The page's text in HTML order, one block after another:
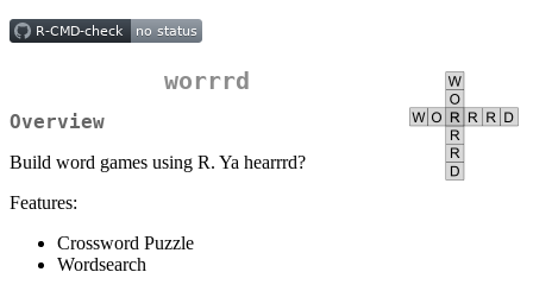
worrrd
Overview
Build word games using R. Ya hearrrd?
Features:
Crossword Puzzle
Wordsearch